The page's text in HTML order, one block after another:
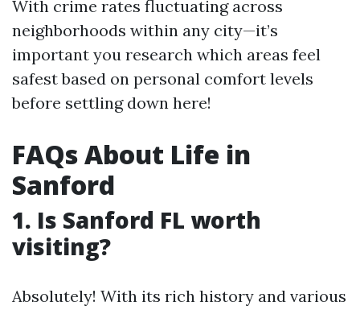
With crime rates fluctuating across
neighborhoods within any city—it’s
important you research which areas feel
safest based on personal comfort levels
before settling down here!
FAQs About Life in
Sanford
1. Is Sanford FL worth
visiting?
Absolutely! With its rich history and various